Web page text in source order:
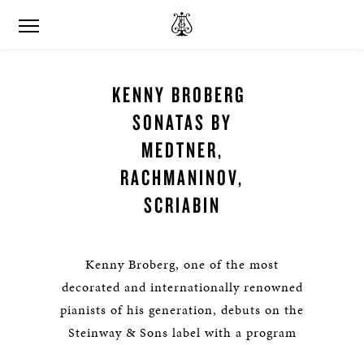
KENNY BROBERG
SONATAS BY
MEDTNER,
RACHMANINOV,
SCRIABIN
Kenny Broberg, one of the most
decorated and internationally renowned
pianists of his generation, debuts on the
Steinway & Sons label with a program